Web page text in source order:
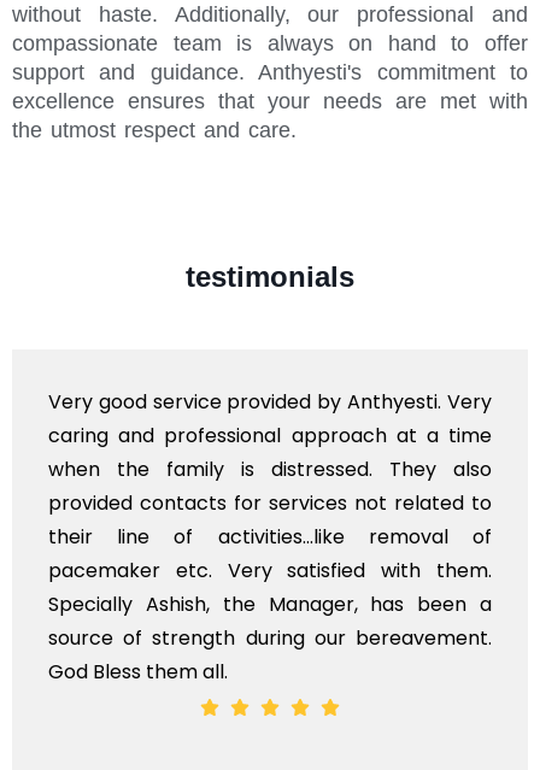
without haste. Additionally, our professional and
compassionate team is always on hand to offer
support and guidance. Anthyesti's commitment to
excellence ensures that your needs are met with
the utmost respect and care.
testimonials
Very good service provided by Anthyesti. Very
caring and professional approach at a time
when the family is distressed. They also
provided contacts for services not related to
their line of activities...like removal of
pacemaker etc. Very satisfied with them.
Specially Ashish, the Manager, has been a
source of strength during our bereavement.
God Bless them all.